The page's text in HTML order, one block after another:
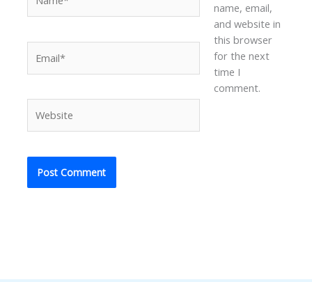
name, email,
and website in
this browser
for the next
time I
comment.